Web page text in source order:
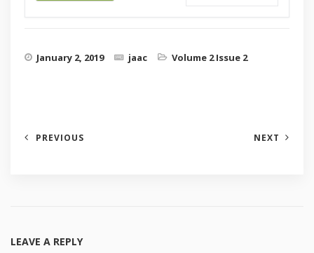
January 2, 2019 jaac Volume 2 Issue 2
PREVIOUS NEXT
LEAVE A REPLY